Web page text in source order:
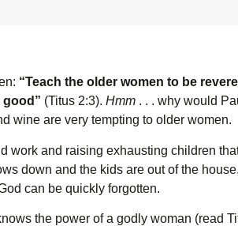
“Teach the older women to be
good” (Titus 2:3). Hmm . . . why would
wine are very tempting to older women.
work and raising exhausting children
down and the kids are out of the
can be quickly forgotten.
the power of a godly woman (read